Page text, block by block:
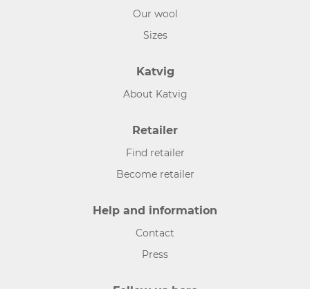
Our wool
Sizes
Katvig
About Katvig
Retailer
Find retailer
Become retailer
Help and information
Contact
Press